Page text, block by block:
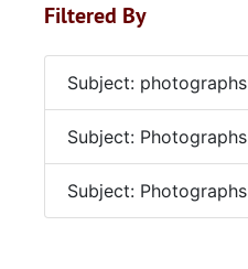
Filtered By
Subject: photographs
Subject: Photographs
Subject: Photographs